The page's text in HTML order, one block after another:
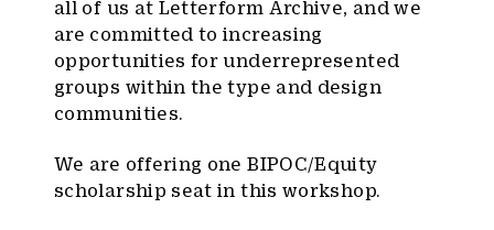
all of us at Letterform Archive, and we
are committed to increasing
opportunities for underrepresented
groups within the type and design
communities.
We are offering one BIPOC/Equity
scholarship seat in this workshop.